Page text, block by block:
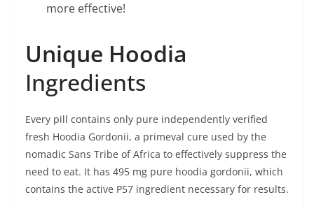
more effective!
Unique Hoodia
Ingredients
Every pill contains only pure independently verified
fresh Hoodia Gordonii, a primeval cure used by the
nomadic Sans Tribe of Africa to effectively suppress the
need to eat. It has 495 mg pure hoodia gordonii, which
contains the active P57 ingredient necessary for results.